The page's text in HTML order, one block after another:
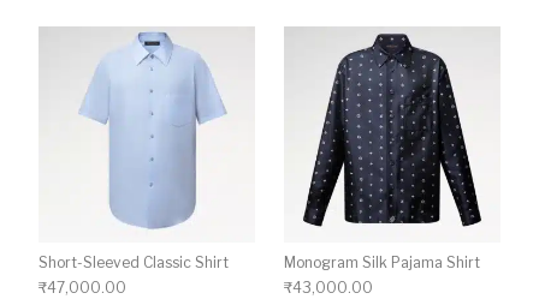
Short-Sleeved Classic Shirt
₹47,000.00
Monogram Silk Pajama Shirt
₹43,000.00